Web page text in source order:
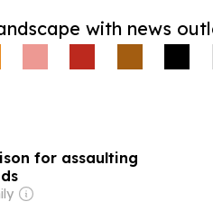
with news
for assaulting